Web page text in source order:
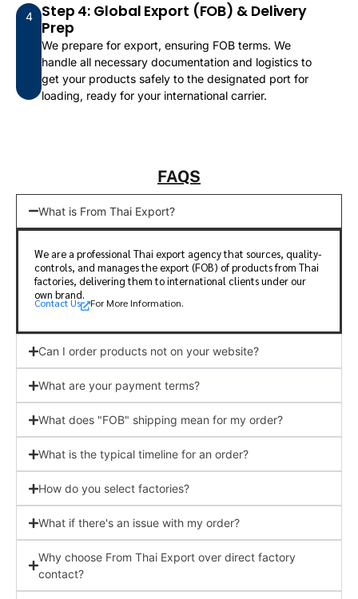
4
Step 4: Global Export (FOB) & Delivery
Prep
We prepare for export, ensuring FOB terms. We
handle all necessary documentation and logistics to
get your products safely to the designated port for
loading, ready for your international carrier.
FAQS
What is From Thai Export?
We are a professional Thai export agency that sources, quality-
controls, and manages the export (FOB) of products from Thai
factories, delivering them to international clients under our
own brand.
Contact Us For More Information.
Can I order products not on your website?
What are your payment terms?
What does "FOB" shipping mean for my order?
What is the typical timeline for an order?
How do you select factories?
What if there's an issue with my order?
Why choose From Thai Export over direct factory
contact?